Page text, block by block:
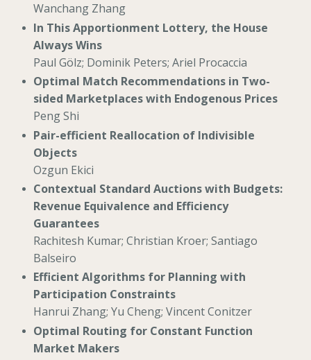
Wanchang Zhang
In This Apportionment Lottery, the House
Always Wins
Paul Gölz; Dominik Peters; Ariel Procaccia
Optimal Match Recommendations in Two-
sided Marketplaces with Endogenous Prices
Peng Shi
Pair-efficient Reallocation of Indivisible
Objects
Ozgun Ekici
Contextual Standard Auctions with Budgets:
Revenue Equivalence and Efficiency
Guarantees
Rachitesh Kumar; Christian Kroer; Santiago
Balseiro
Efficient Algorithms for Planning with
Participation Constraints
Hanrui Zhang; Yu Cheng; Vincent Conitzer
Optimal Routing for Constant Function
Market Makers